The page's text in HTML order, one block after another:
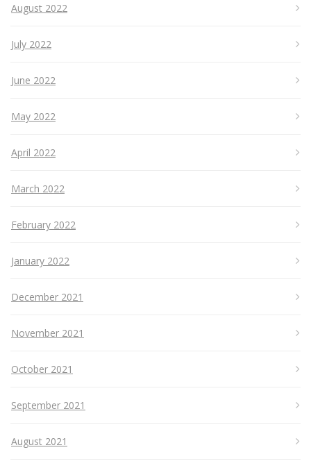
August 2022
July 2022
June 2022
May 2022
April 2022
March 2022
February 2022
January 2022
December 2021
November 2021
October 2021
September 2021
August 2021